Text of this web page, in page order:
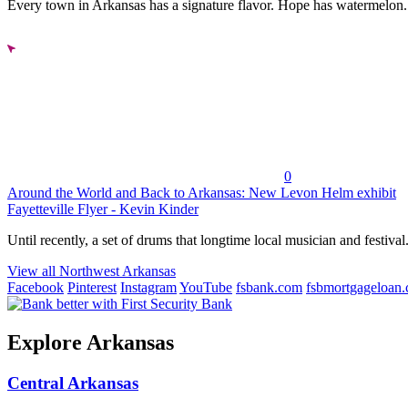
Every town in Arkansas has a signature flavor. Hope has
0
Around the World and Back to Arkansas: New Levon Helm exhibit
Fayetteville Flyer - Kevin Kinder
Until recently, a set of drums that longtime local musician and
View all Northwest Arkansas
Facebook Pinterest InstagramYouTube fsbank.com
Explore Arkansas
Central Arkansas